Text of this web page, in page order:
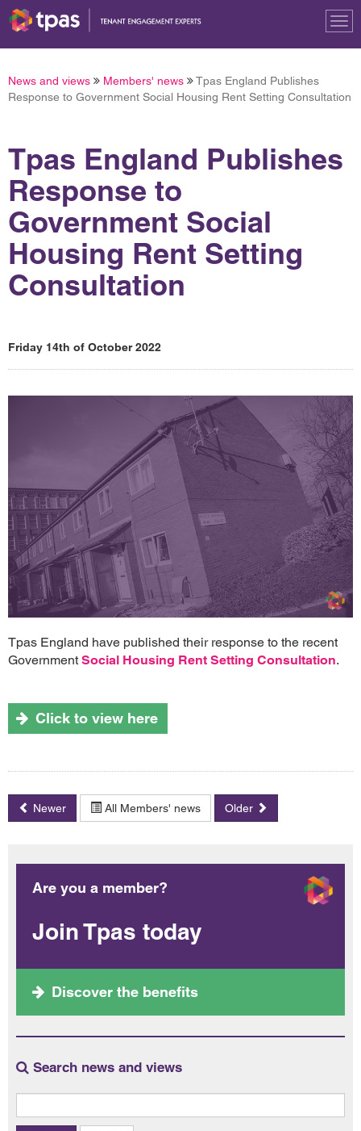
News and views Members' news
Tpas England Publishes
Response to Government Social Housing Rent Setting Consultation
Tpas England Publishes
Response to
Government Social
Housing Rent Setting
Consultation
Friday 14th of October 2022
Tpas England have published their response to the recent
Government Social Housing Rent Setting Consultation.
Click to view here
Newer All Members' news Older
Are you a member?
Join Tpas today
Discover the benefits
Search news and views